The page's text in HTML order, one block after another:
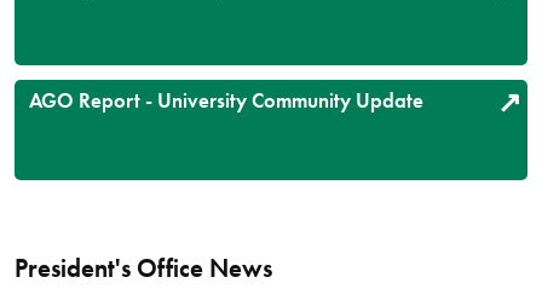
AGO Report - University Community Update
President's Office News